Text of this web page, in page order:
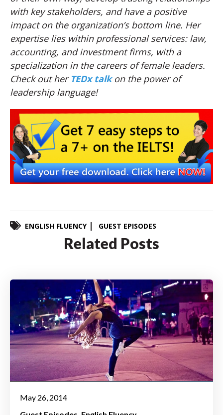
with key stakeholders, and have a positive
impact on the organization’s bottom line. Her
expertise lies within professional services: law,
accounting, and investment firms, with a
specialization in the careers of female leaders.
Check out her TEDx talkon the power of
leadership language!
ENGLISH FLUENCY GUEST EPISODES
Related Posts
May 26, 2014